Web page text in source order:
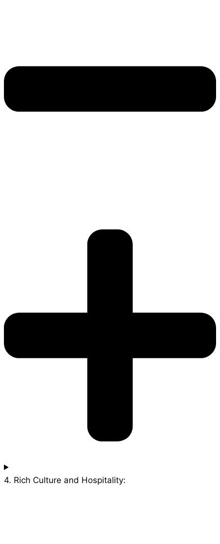
4. Rich Culture and Hospitality: